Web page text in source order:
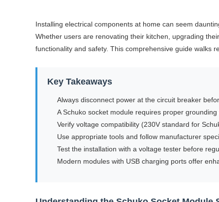
Installing electrical components at home can seem
Whether users are renovating their kitchen, upgrading
functionality and safety. This comprehensive guide walks
Key Takeaways
Always disconnect power at the circuit breaker
A Schuko socket module requires proper
Verify voltage compatibility (230V standard for
Use appropriate tools and follow manufacturer
Test the installation with a voltage tester before
Modern modules with USB charging ports offer